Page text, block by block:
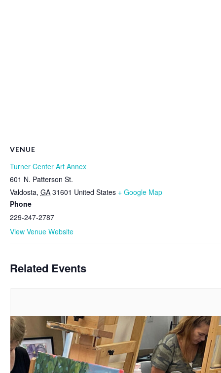
VENUE
Turner Center Art Annex
601 N. Patterson St.
Valdosta, GA 31601 United States + Google Map
Phone
229-247-2787
View Venue Website
Related Events